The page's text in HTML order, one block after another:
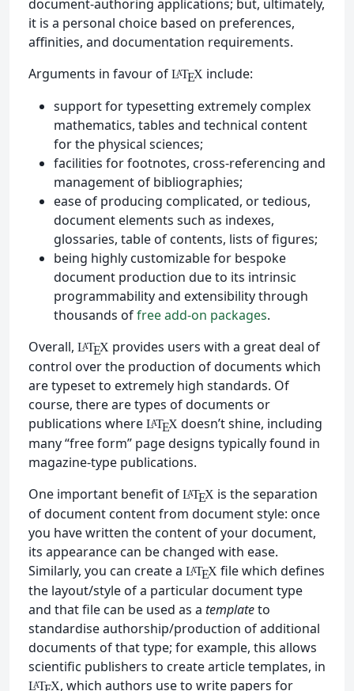
document-authoring applications; but, ultimately,
it is a personal choice based on preferences,
affinities, and documentation requirements.
Arguments in favour of LATEXinclude:
support for typesetting extremely complex
mathematics, tables and technical content
for the physical sciences;
facilities for footnotes, cross-referencing and
management of bibliographies;
ease of producing complicated, or tedious,
document elements such as indexes,
glossaries, table of contents, lists of figures;
being highly customizable for bespoke
document production due to its intrinsic
programmability and extensibility through
thousands offree add-on packages.
Overall, LATEXprovides users with a great deal of
control over the production of documents which
are typeset to extremely high standards. Of
course, there are types of documents or
publications where LATEXdoesn’t shine, including
many “free form” page designs typically found in
magazine-type publications.
One important benefit of LATEXis the separation
of document content from document style: once
you have written the content of your document,
its appearance can be changed with ease.
Similarly, you can create a LATEXfile which defines
the layout/style of a particular document type
and that file can be used as a templateto
standardise authorship/production of additional
documents of that type; for example, this allows
scientific publishers to create article templates, in
LAT X, which authors use to write papers for